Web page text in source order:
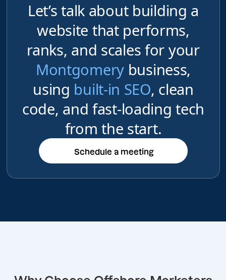
Let’s talk about building a
website that performs,
ranks, and scales for your
Montgomery business,
using built-in SEO, clean
code, and fast-loading tech
from the start.
Schedule a meeting
Schedule a meeting